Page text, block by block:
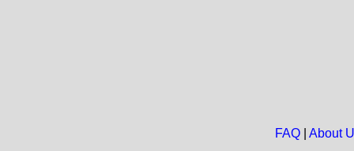
FAQ| About